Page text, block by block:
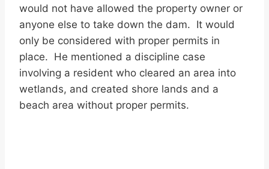
would not have allowed the property owner or
anyone else to take down the dam. It would
only be considered with proper permits in
place. He mentioned a discipline case
involving a resident who cleared an area into
wetlands, and created shore lands and a
beach area without proper permits.